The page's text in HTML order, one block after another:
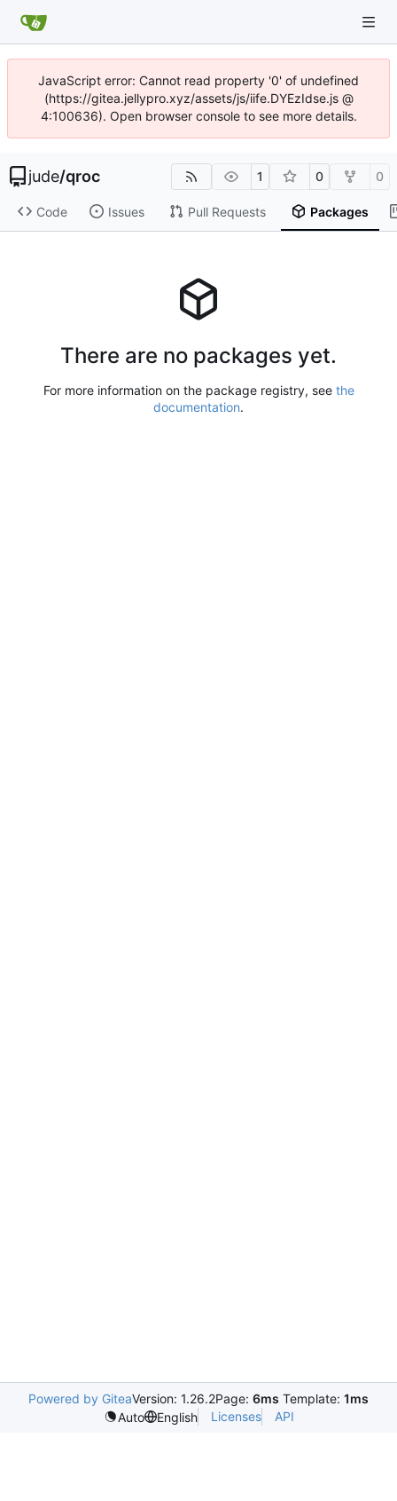
JavaScript error: Cannot read property '0' of undefined
(https://gitea.jellypro.xyz/assets/js/iife.DYEzIdse.js @
4:100636). Open browser console to see more details.
jude/qroc 1 0 0
Code Issues Pull Requests Packages
There are no packages yet.
For more information on the package registry, see the
documentation.
Powered by GiteaVersion: 1.26.2Page: 6ms Template: 1ms
Auto
English Licenses API